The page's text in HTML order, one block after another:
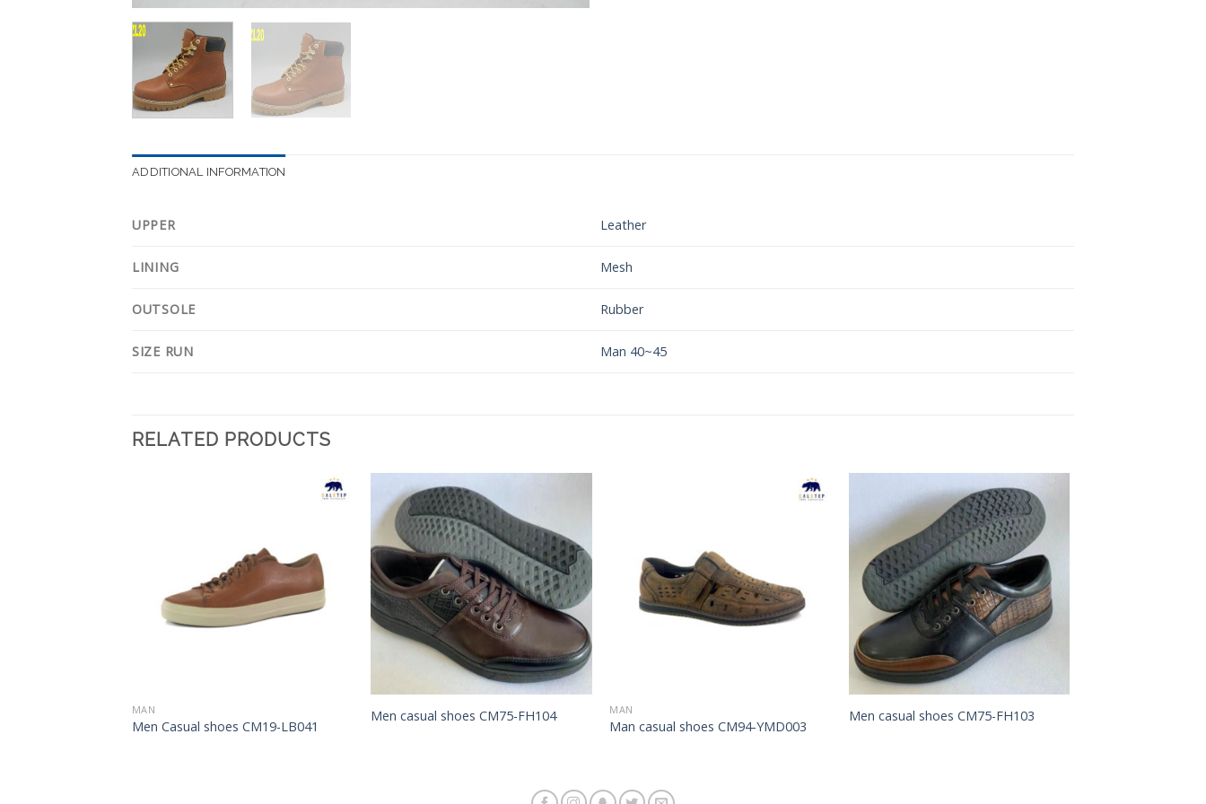
ADDITIONAL INFORMATION
UPPER Leather
LINING Mesh
OUTSOLE Rubber
SIZE RUN Man 40~45
RELATED PRODUCTS
MAN
Men Casual shoes CM19-LB041
Wishlist
Men casual shoes CM75-FH104 MAN
Man casual shoes CM94-YMD003
Add to
Wishlist
Men casual shoes CM75-FH103